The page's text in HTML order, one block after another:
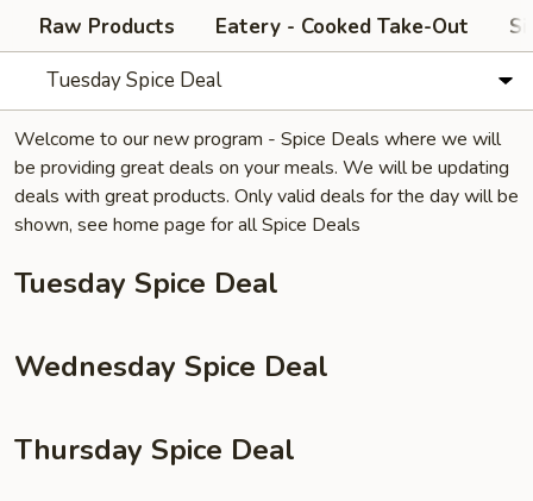
Raw Products Eatery - Cooked Take-Out
Tuesday Spice Deal
Welcome to our new program - Spice Deals where we will
be providing great deals on your meals. We will be updating
deals with great products. Only valid deals for the day will be
shown, see home page for all Spice Deals
Tuesday Spice Deal
Wednesday Spice Deal
Thursday Spice Deal